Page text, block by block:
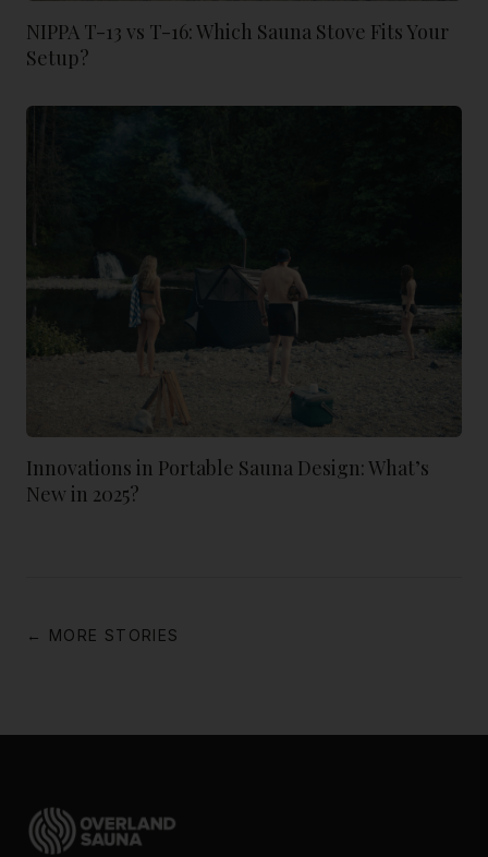
NIPPA T-13 vs T-16: Which Sauna Stove Fits Your
Setup?
Innovations in Portable Sauna Design: What’s
New in 2025?
← MORE STORIES